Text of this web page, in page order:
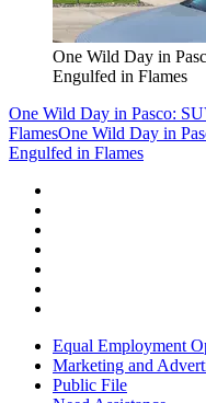
One Wild Day in
Engulfed in Flames
One Wild Day in Pasco:
FlamesOne Wild Day in
Engulfed in Flames
Equal Employment
Marketing and
Public File